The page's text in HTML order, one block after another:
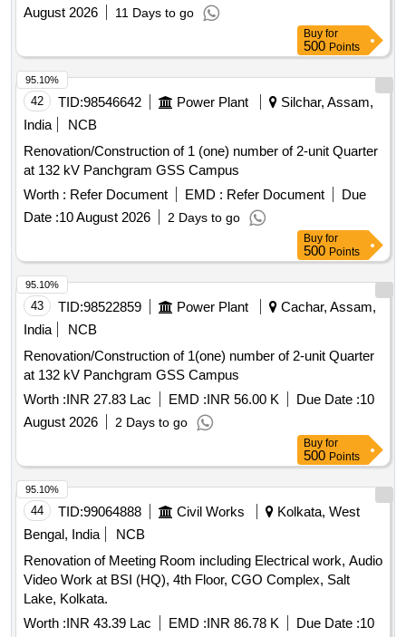
August 2026
11 Days to go
Buy for
500 Points
42 TID:98546642 Power Plant
Silchar, Assam,
India
NCB
Renovation/Construction of 1 (one) number of 2-unit Quarter
at 132 kV Panchgram GSS Campus
Worth : Refer Document EMD : Refer Document
Due
Date :10 August 2026 2 Days to go
95.10%
Buy for
500 Points
43 TID:98522859 Power Plant
Cachar, Assam,
India
NCB
Renovation/Construction of 1(one) number of 2-unit Quarter
at 132 kV Panchgram GSS Campus
Worth :INR 27.83 Lac EMD :INR 56.00 K Due Date :10
August 2026
2 Days to go
95.10%
Buy for
500 Points
44 TID:99064888 Civil Works
Kolkata, West
Bengal, India
NCB
Renovation of Meeting Room including Electrical work, Audio
Video Work at BSI (HQ), 4th Floor, CGO Complex, Salt
Lake, Kolkata.
Worth :INR 43.39 Lac EMD :INR 86.78 K Due Date :10
95.10%